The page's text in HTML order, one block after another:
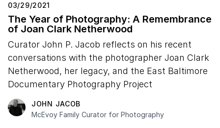
03/29/2021
The Year of Photography: A Remembrance
of Joan Clark Netherwood
Curator John P. Jacob reflects on his recent
conversations with the photographer Joan Clark
Netherwood, her legacy, and the East Baltimore
Documentary Photography Project
JOHN JACOB
McEvoy Family Curator for Photography